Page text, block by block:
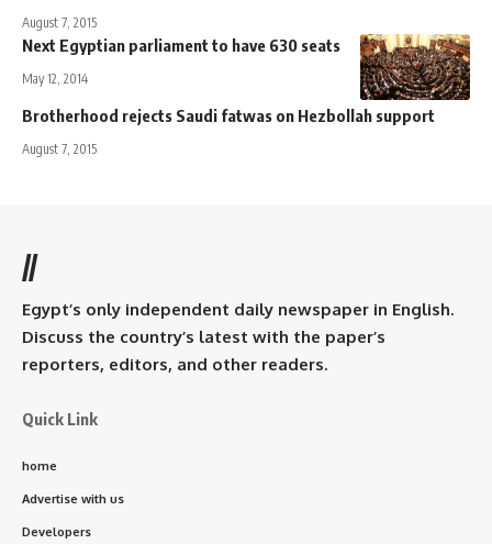
August 7, 2015
Next Egyptian parliament to have 630 seats
May 12, 2014
Brotherhood rejects Saudi fatwas on Hezbollah support
August 7, 2015
//
Egypt’s only independent daily newspaper in English.
Discuss the country’s latest with the paper’s
reporters, editors, and other readers.
Quick Link
home
Advertise with us
Developers